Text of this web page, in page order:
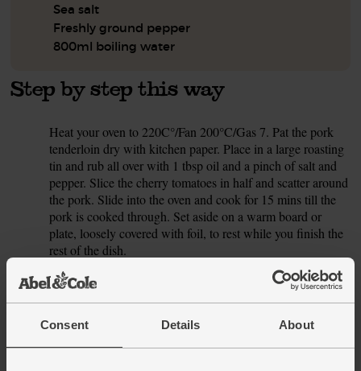
Consent Details About
Sea salt
Freshly ground pepper
800ml boiling water
Step by step this way
Heat your oven to 220C°/Fan 200°C/Gas 7. Pat the pork
tenderloin dry with kitchen paper. Place in a large roasting
tin and rub all over with 1 tbsp oil and a pinch of salt and
pepper. Slice the cherry tomatoes in half and scatter around
the pork. Slide into the oven and cook for 15 mins till the
pork is cooked through. Set aside on a warm board or
plate, loosely covered with foil, to rest while you finish the
rest of the dish.
2.
While the pork and tomatoes roast, peel the onion and
Discard the stalks and finely shred the leaves.